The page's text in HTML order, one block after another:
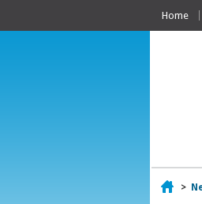
Home
>